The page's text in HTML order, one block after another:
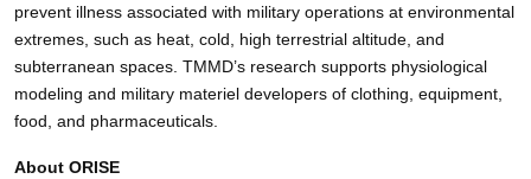
prevent illness associated with military operations at environmental
extremes, such as heat, cold, high terrestrial altitude, and
subterranean spaces. TMMD’s research supports physiological
modeling and military materiel developers of clothing, equipment,
food, and pharmaceuticals.
About ORISE